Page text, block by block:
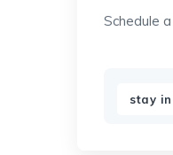
Schedule
stay